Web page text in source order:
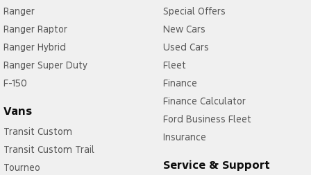
Ranger
Ranger Raptor
Ranger Hybrid
Ranger Super Duty
F-150
Vans
Transit Custom
Transit Custom Trail
Tourneo
Special Offers
New Cars
Used Cars
Fleet
Finance
Finance Calculator
Ford Business Fleet
Insurance
Service & Support